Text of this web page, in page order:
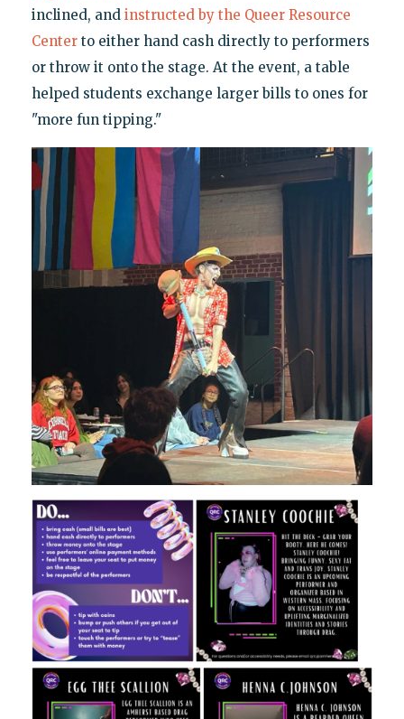
inclined, andinstructed by the Queer Resource
Centerto either hand cash directly to performers
or throw it onto the stage. At the event, a table
helped students exchange larger bills to ones for
"more fun tipping."